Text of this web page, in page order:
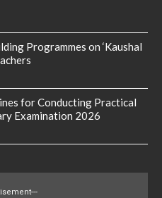
Programmes on ‘Kaushal
for Conducting Practical
Examination 2026